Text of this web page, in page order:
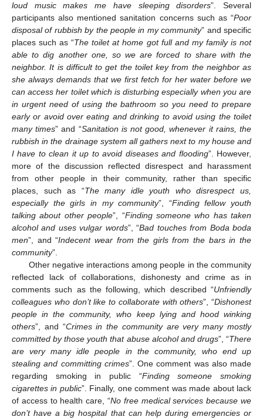
loud music makes me have sleeping disorders”. Several
participants also mentioned sanitation concerns such as “Poor
disposal of rubbish by the people in my community” and specific
places such as “The toilet at home got full and my family is not
able to dig another one, so we are forced to share with the
neighbor. It is difficult to get the toilet key from the neighbor as
she always demands that we first fetch for her water before we
can access her toilet which is disturbing especially when you are
in urgent need of using the bathroom so you need to prepare
early or avoid over eating and drinking to avoid using the toilet
many times” and “Sanitation is not good, whenever it rains, the
rubbish in the drainage system all gathers next to my house and
I have to clean it up to avoid diseases and flooding”. However,
more of the discussion reflected disrespect and harassment
from other people in their community, rather than specific
places, such as “The many idle youth who disrespect us,
especially the girls in my community”, “Finding fellow youth
talking about other people”, “Finding someone who has taken
alcohol and uses vulgar words”, “Bad touches from Boda boda
men”, and “Indecent wear from the girls from the bars in the
community”.
Other negative interactions among people in the community
reflected lack of collaborations, dishonesty and crime as in
comments such as the following, which described “Unfriendly
colleagues who don’t like to collaborate with others”, “Dishonest
people in the community, who keep lying and hood winking
others”, and “Crimes in the community are very many mostly
committed by those youth that abuse alcohol and drugs”, “There
are very many idle people in the community, who end up
stealing and committing crimes”. One comment was also made
regarding smoking in public “Finding someone smoking
cigarettes in public”. Finally, one comment was made about lack
of access to health care, “No free medical services because we
don’t have a big hospital that can help during emergencies or